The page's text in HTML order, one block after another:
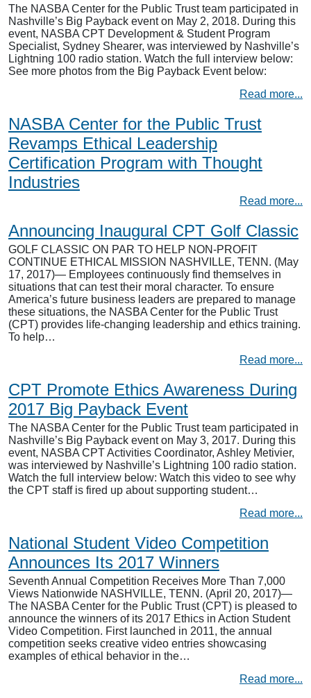
The NASBA Center for the Public Trust team participated in
Nashville’s Big Payback event on May 2, 2018. During this
event, NASBA CPT Development & Student Program
Specialist, Sydney Shearer, was interviewed by Nashville’s
Lightning 100 radio station. Watch the full interview below:
See more photos from the Big Payback Event below:
Read more...
NASBA Center for the Public Trust
Revamps Ethical Leadership
Certification Program with Thought
Industries
Read more...
Announcing Inaugural CPT Golf Classic
GOLF CLASSIC ON PAR TO HELP NON-PROFIT
CONTINUE ETHICAL MISSION NASHVILLE, TENN. (May
17, 2017)— Employees continuously find themselves in
situations that can test their moral character. To ensure
America’s future business leaders are prepared to manage
these situations, the NASBA Center for the Public Trust
(CPT) provides life-changing leadership and ethics training.
To help…
Read more...
CPT Promote Ethics Awareness During
2017 Big Payback Event
The NASBA Center for the Public Trust team participated in
Nashville’s Big Payback event on May 3, 2017. During this
event, NASBA CPT Activities Coordinator, Ashley Metivier,
was interviewed by Nashville’s Lightning 100 radio station.
Watch the full interview below: Watch this video to see why
the CPT staff is fired up about supporting student…
Read more...
National Student Video Competition
Announces Its 2017 Winners
Seventh Annual Competition Receives More Than 7,000
Views Nationwide NASHVILLE, TENN. (April 20, 2017)—
The NASBA Center for the Public Trust (CPT) is pleased to
announce the winners of its 2017 Ethics in Action Student
Video Competition. First launched in 2011, the annual
competition seeks creative video entries showcasing
examples of ethical behavior in the…
Read more...